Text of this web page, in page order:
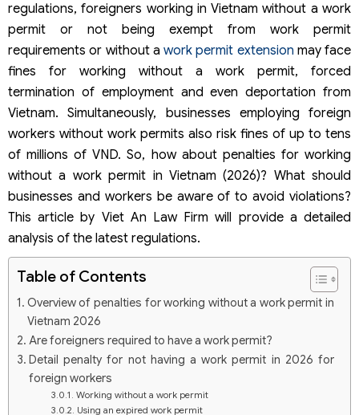
regulations, foreigners working in Vietnam without a work
permit or not being exempt from work permit
requirements or without a work permit extension may face
fines for working without a work permit, forced
termination of employment and even deportation from
Vietnam. Simultaneously, businesses employing foreign
workers without work permits also risk fines of up to tens
of millions of VND. So, how about penalties for working
without a work permit in Vietnam (2026)? What should
businesses and workers be aware of to avoid violations?
This article by Viet An Law Firm will provide a detailed
analysis of the latest regulations.
Table of Contents
Overview of penalties for working without a work permit in
Vietnam 2026
Are foreigners required to have a work permit?
Detail penalty for not having a work permit in 2026 for
foreign workers
Working without a work permit
Using an expired work permit